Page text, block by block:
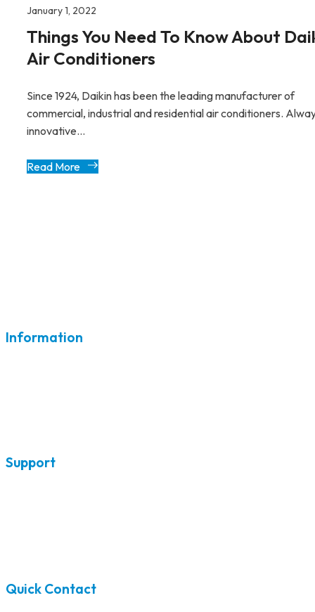
January 1, 2022
Things You Need To Know About
Air Conditioners
Since 1924, Daikin has been the leading manufacturer of
commercial, industrial and residential air conditioners.
innovative...
Read More
Information
Support
Quick Contact